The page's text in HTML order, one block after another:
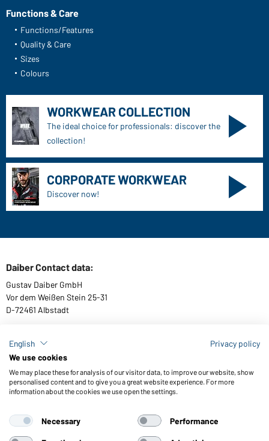
Functions & Care
Functions/Features
Quality & Care
Sizes
Colours
WORKWEAR COLLECTION
The ideal choice for professionals: discover the
collection!
CORPORATE WORKWEAR
Discover now!
Daiber Contact data:
Gustav Daiber GmbH
Vor dem Weißen Stein 25-31
D-72461 Albstadt
Download or order catalogues
Link to catalogues
General Terms and Conditions About us
Data protection
Setting of cookies
English
Privacy policy
We use cookies
We may place these for analysis of our visitor data, to improve our website, show
personalised content and to give you a great website experience. For more
information about the cookies we use open the settings.
Necessary Performance